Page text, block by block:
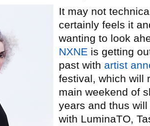
It may not
certainly feels it
wanting to look
NXNE is getting
past with artist
festival, which will
main weekend of
years and thus
with LuminaTO,